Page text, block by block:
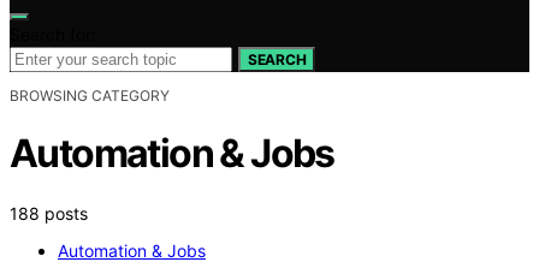
SEARCH
BROWSING CATEGORY
Automation & Jobs
188 posts
Automation & Jobs